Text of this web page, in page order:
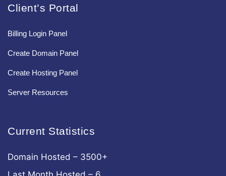
Client’s Portal
Billing Login Panel
Create Domain Panel
Create Hosting Panel
Server Resources
Current Statistics
Domain Hosted – 3500+